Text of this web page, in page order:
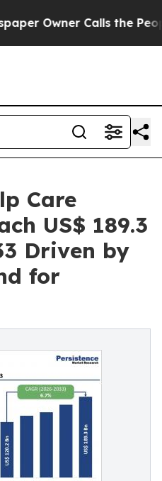
Calls the People
Care
US$ 189.3
Driven by
for